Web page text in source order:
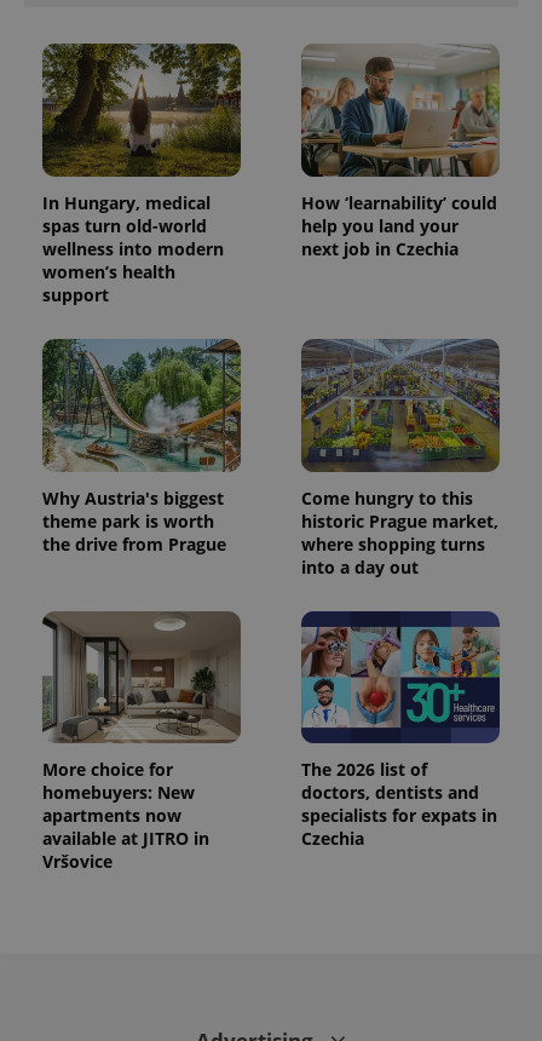
In Hungary, medical
spas turn old-world
wellness into modern
women’s health
support
How ‘learnability’ could
help you land your
next job in Czechia
Why Austria's biggest
theme park is worth
the drive from Prague
Come hungry to this
historic Prague market,
where shopping turns
into a day out
More choice for
homebuyers: New
apartments now
available at JITRO in
Vršovice
The 2026 list of
doctors, dentists and
specialists for expats in
Czechia
expss
PHPSESSID
PHP.net
.www.expats.cz